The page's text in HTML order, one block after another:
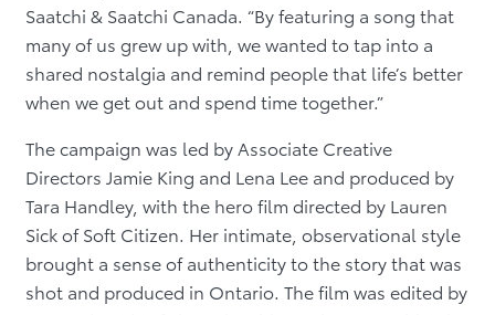
Saatchi & Saatchi Canada. “By featuring a song that
many of us grew up with, we wanted to tap into a
shared nostalgia and remind people that life’s better
when we get out and spend time together.”
The campaign was led by Associate Creative
Directors Jamie King and Lena Lee and produced by
Tara Handley, with the hero film directed by Lauren
Sick of Soft Citizen. Her intimate, observational style
brought a sense of authenticity to the story that was
shot and produced in Ontario. The film was edited by